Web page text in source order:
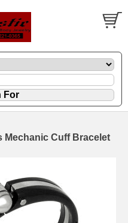
Mechanic Cuff Bracelet